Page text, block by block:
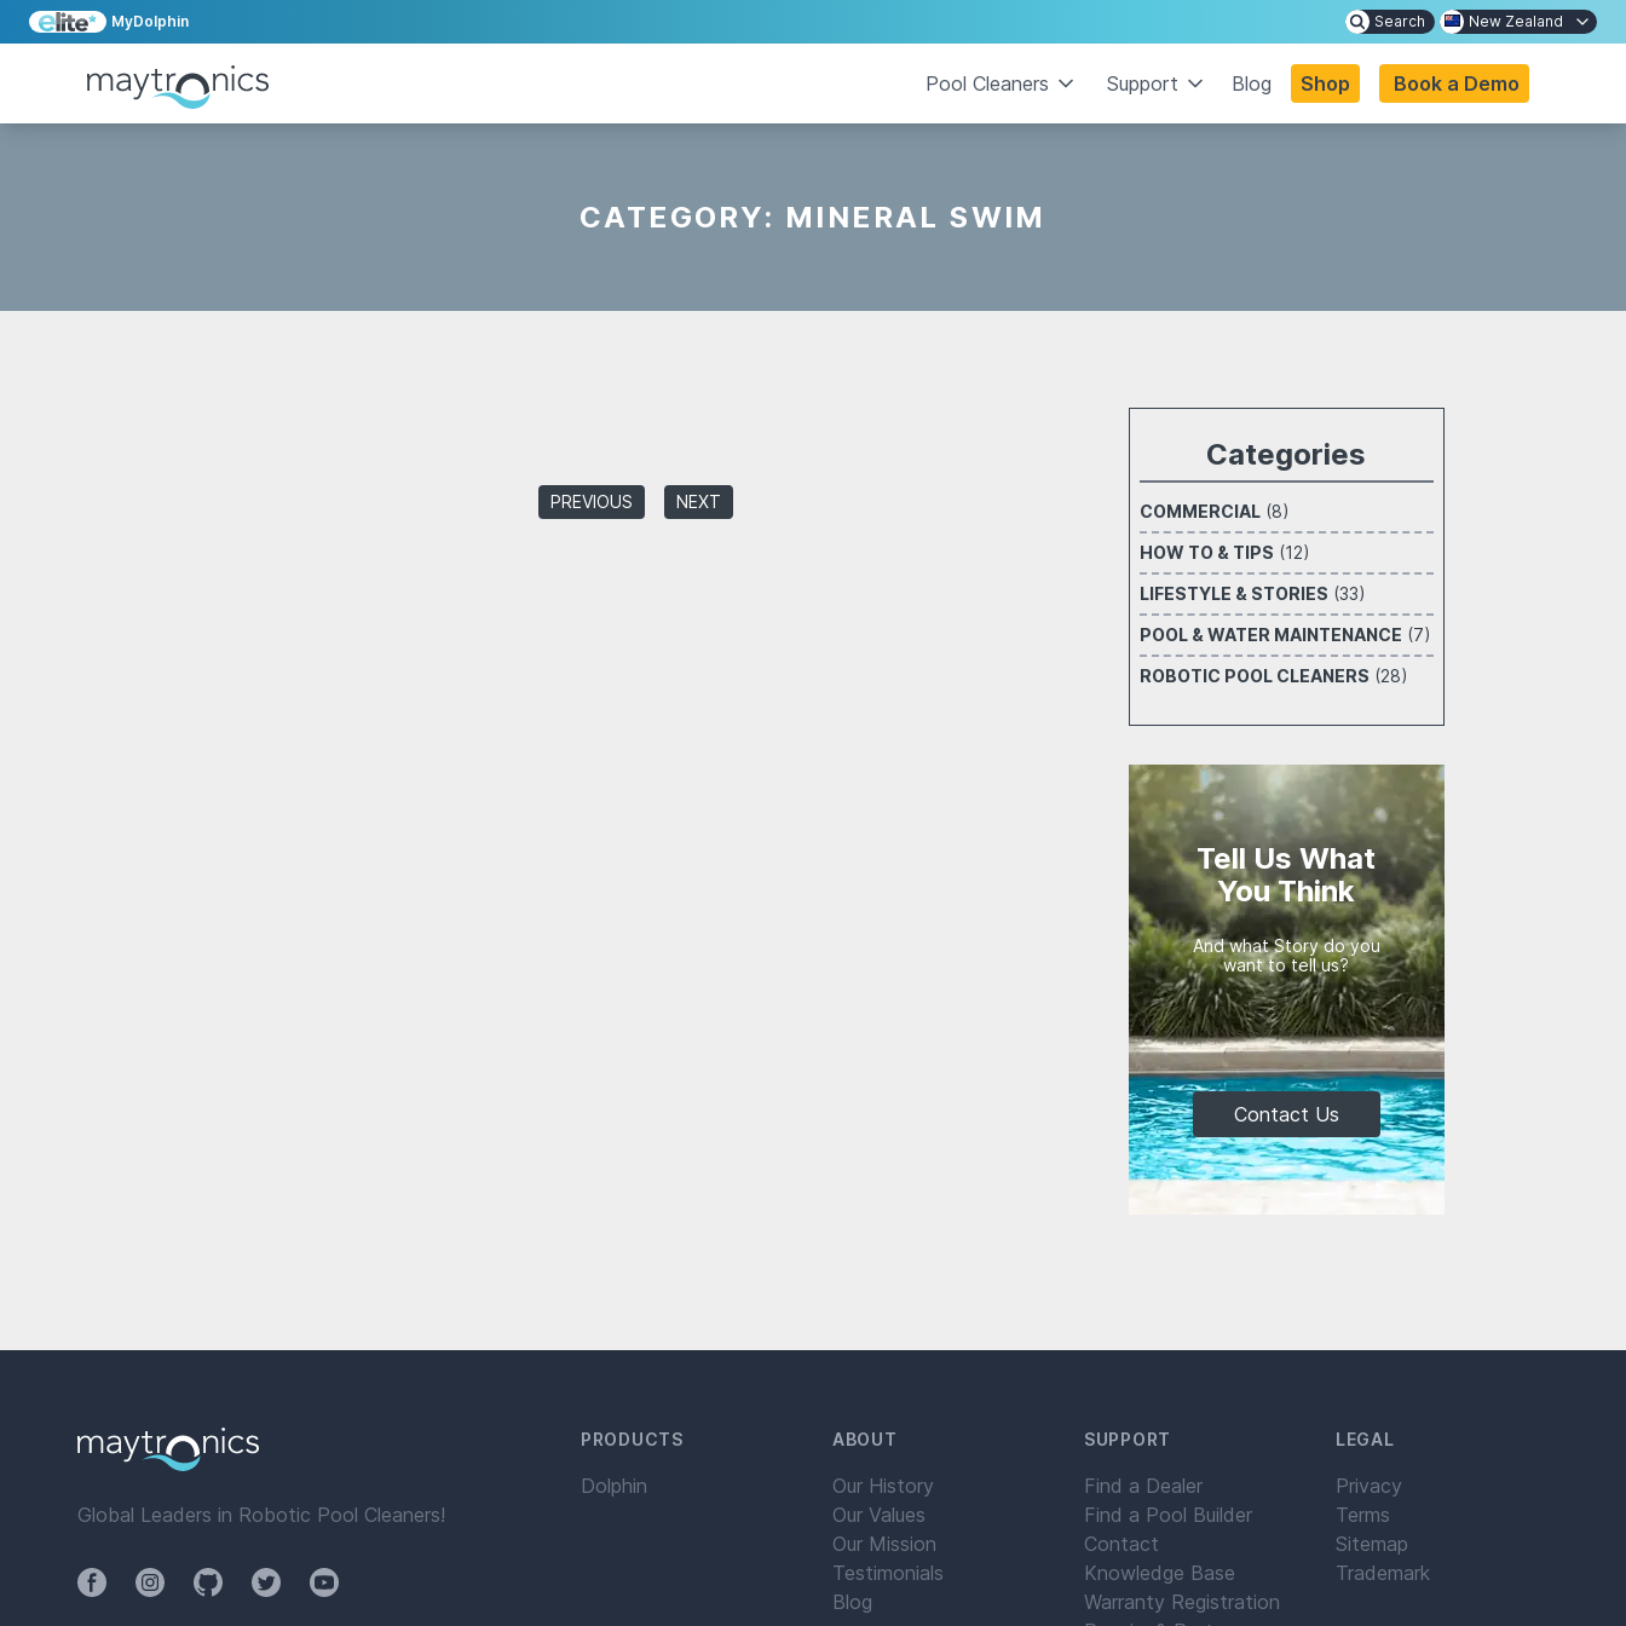
MyDolphin Search New Zealand
Pool Cleaners Support Blog Shop Book a Demo
CATEGORY: MINERAL SWIM
PREVIOUS NEXT
Categories
COMMERCIAL(8)
HOW TO & TIPS (12)
LIFESTYLE & STORIES (33)
POOL & WATER MAINTENANCE (7)
ROBOTIC POOL CLEANERS (28)
Tell Us What
You Think
And what Story do you
want to tell us?
Contact Us
Global Leaders in Robotic Pool Cleaners!
FacebookInstagramGithubTwitterYouTube
PRODUCTS
Dolphin
ABOUT
Our History
Our Values
Our Mission
Testimonials
Blog
SUPPORT
Find a Dealer
Find a Pool Builder
Contact
Knowledge Base
Warranty Registration
LEGAL
Privacy
Terms
Sitemap
Trademark